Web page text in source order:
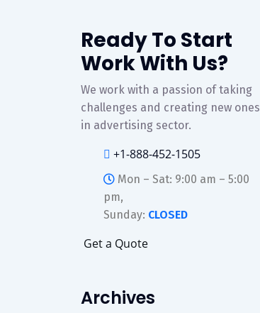
Ready To Start
Work With Us?
We work with a passion of taking
challenges and creating new ones
in advertising sector.
+1-888-452-1505
Mon – Sat: 9:00 am – 5:00
pm,
Sunday: CLOSED
Geta Quote
Archives